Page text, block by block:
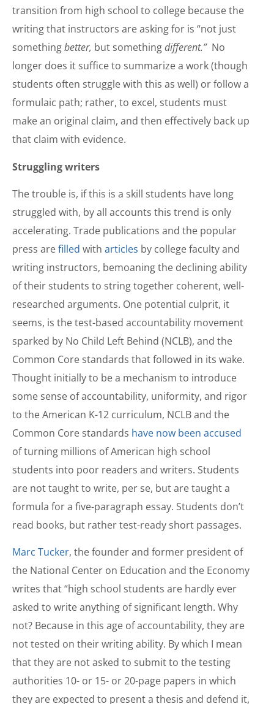
transition from high school to college because the
writing that instructors are asking for is “not just
somethingbetter, but somethingdifferent.” No
longer does it suffice to summarize a work (though
students often struggle with this as well) or follow a
formulaic path; rather, to excel, students must
make an original claim, and then effectively back up
that claim with evidence.
Struggling writers
The trouble is, if this is a skill students have long
struggled with, by all accounts this trend is only
accelerating. Trade publications and the popular
press arefilled with articles by college faculty and
writing instructors, bemoaning the declining ability
of their students to string together coherent, well-
researched arguments. One potential culprit, it
seems, is the test-based accountability movement
sparked by No Child Left Behind (NCLB), and the
Common Core standards that followed in its wake.
Thought initially to be a mechanism to introduce
some sense of accountability, uniformity, and rigor
to the American K-12 curriculum, NCLB and the
Common Core standards have now been accused
of turning millions of American high school
students into poor readers and writers. Students
are not taught to write, per se, but are taught a
formula for a five-paragraph essay. Students don’t
read books, but rather test-ready short passages.
Marc Tucker, the founder and former president of
the National Center on Education and the Economy
writes that “high school students are hardly ever
asked to write anything of significant length. Why
not? Because in this age of accountability, they are
not tested on their writing ability. By which I mean
that they are not asked to submit to the testing
authorities 10- or 15- or 20-page papers in which
they are expected to present a thesis and defend it,